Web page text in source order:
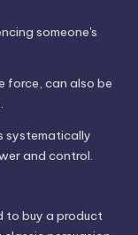
someone's
force, can also be
systematically
and control.
to buy a product